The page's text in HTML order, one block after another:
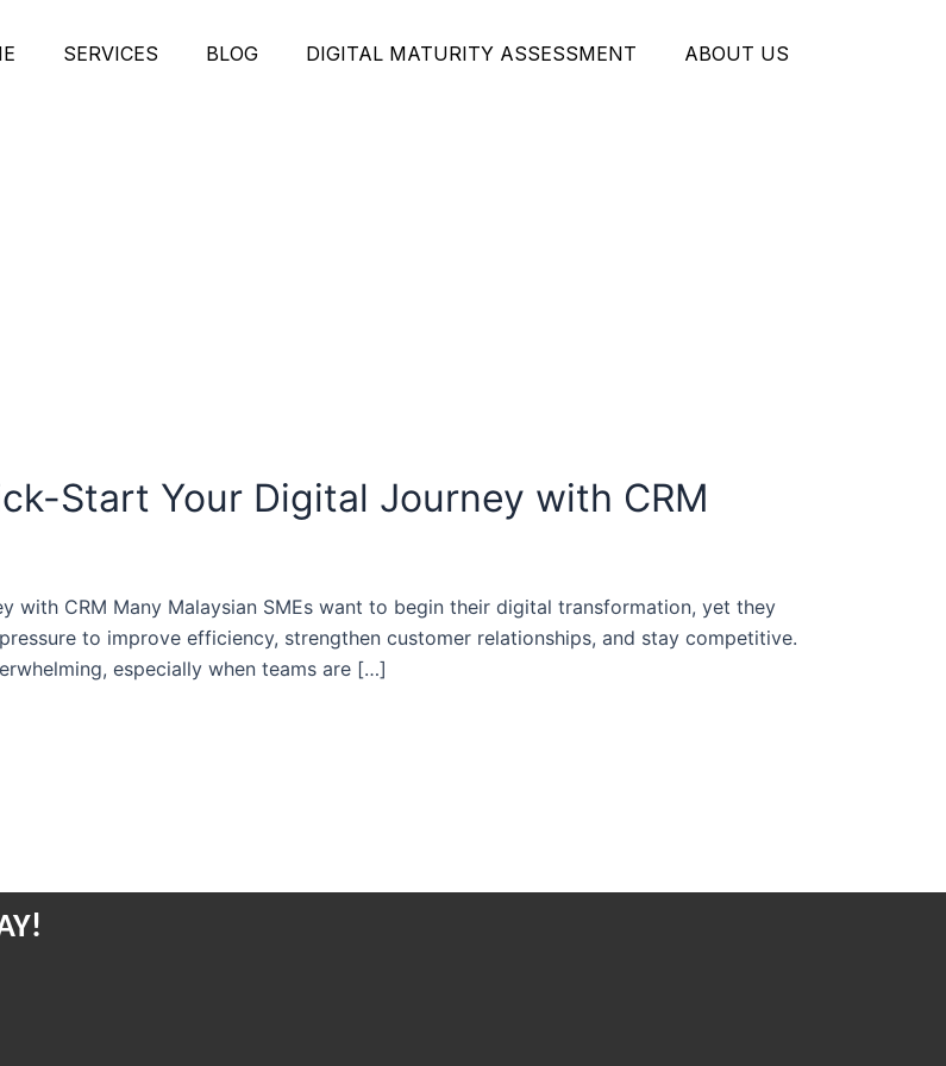
SERVICES BLOG DIGITAL MATURITY ASSESSMENT ABOUT US
Start Your Digital Journey with CRM
with CRM Many Malaysian SMEs want to begin their digital transformation, yet they
to improve efficiency, strengthen customer relationships, and stay competitive.
especially when teams are […]